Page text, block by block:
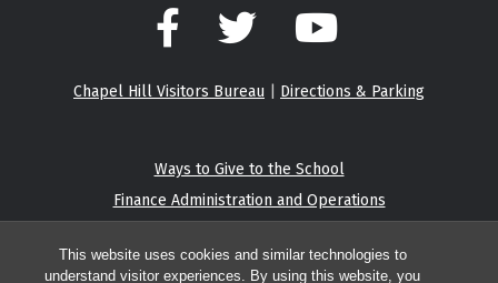
This website uses cookies and similar technologies to
understand visitor experiences. By using this website, you
Facebook Twitter YouTube
Chapel Hill Visitors Bureau Directions & Parking
Ways to Give to the School
Finance Administration and Operations